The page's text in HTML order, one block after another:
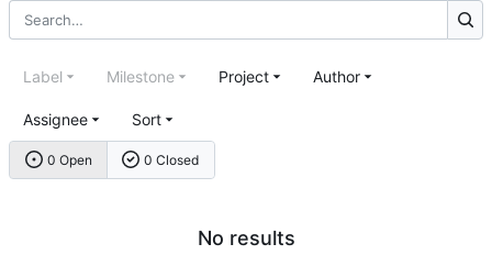
0 Open 0 Closed
Label Milestone Project Author
Assignee Sort
No results